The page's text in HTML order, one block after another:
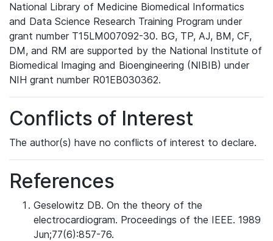
National Library of Medicine Biomedical Informatics
and Data Science Research Training Program under
grant number T15LM007092-30. BG, TP, AJ, BM, CF,
DM, and RM are supported by the National Institute of
Biomedical Imaging and Bioengineering (NIBIB) under
NIH grant number R01EB030362.
Conflicts of Interest
The author(s) have no conflicts of interest to declare.
References
Geselowitz DB. On the theory of the
electrocardiogram. Proceedings of the IEEE. 1989
Jun;77(6):857-76.